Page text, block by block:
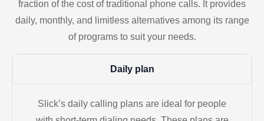
fraction of the cost of traditional phone calls. It provides
daily, monthly, and limitless alternatives among its range
of programs to suit your needs.
Daily plan
Slick’s daily calling plans are ideal for people